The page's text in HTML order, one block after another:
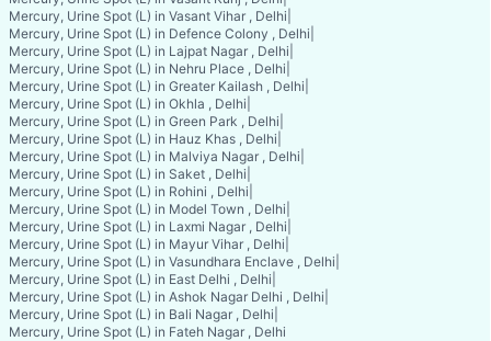
Mercury, Urine Spot (L) in Vasant Vihar , Delhi
Mercury, Urine Spot (L) in Defence Colony , Delhi
Mercury, Urine Spot (L) in Lajpat Nagar , Delhi
Mercury, Urine Spot (L) in Nehru Place , Delhi
Mercury, Urine Spot (L) in Greater Kailash , Delhi
Mercury, Urine Spot (L) in Okhla , Delhi
Mercury, Urine Spot (L) in Green Park , Delhi
Mercury, Urine Spot (L) in Hauz Khas , Delhi
Mercury, Urine Spot (L) in Malviya Nagar , Delhi
Mercury, Urine Spot (L) in Saket , Delhi
Mercury, Urine Spot (L) in Rohini , Delhi
Mercury, Urine Spot (L) in Model Town , Delhi
Mercury, Urine Spot (L) in Laxmi Nagar , Delhi
Mercury, Urine Spot (L) in Mayur Vihar , Delhi
Mercury, Urine Spot (L) in Vasundhara Enclave , Delhi
Mercury, Urine Spot (L) in East Delhi , Delhi
Mercury, Urine Spot (L) in Ashok Nagar Delhi , Delhi
Mercury, Urine Spot (L) in Bali Nagar , Delhi
Mercury, Urine Spot (L) in Fateh Nagar , Delhi